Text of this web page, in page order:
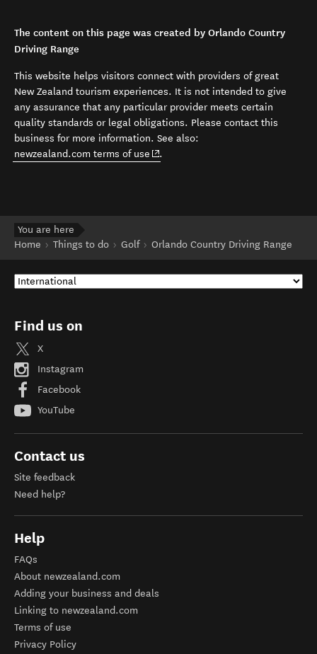
The content on this page was created by Orlando Country
Driving Range
This website helps visitors connect with providers of great
New Zealand tourism experiences. It is not intended to give
any assurance that any particular provider meets certain
quality standards or legal obligations. Please contact this
business for more information. See also:
newzealand.com terms of use (opens in new window)
.
You are here
Home
Things to do Golf Orlando Country Driving Range
Find us on
X
Instagram
Facebook
YouTube
Contact us
Site feedback
Need help?
Help
FAQs
About newzealand.com
Adding your business and deals
Linking to newzealand.com
Terms of use
Privacy Policy